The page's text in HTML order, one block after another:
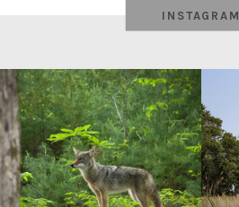
INSTAGRAM